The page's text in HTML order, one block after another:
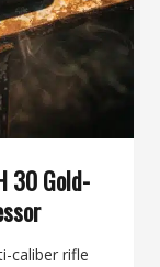
30 Gold-
caliber rifle